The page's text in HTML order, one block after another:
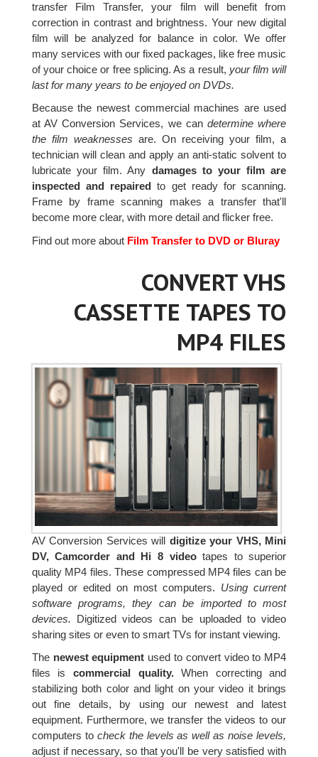
transfer Film Transfer, your film will benefit from
correction in contrast and brightness. Your new digital
film will be analyzed for balance in color. We offer
many services with our fixed packages, like free music
of your choice or free splicing. As a result, your film will
last for many years to be enjoyed on DVDs.
Because the newest commercial machines are used
at AV Conversion Services, we candetermine where
the film weaknesses are. On receiving your film, a
technician will clean and apply an anti-static solvent to
lubricate your film. Any damages to your film are
inspected and repaired to get ready for scanning.
Frame by frame scanning makes a transfer that'll
become more clear, with more detail and flicker free.
Find out more aboutFilm Transfer to DVD or Bluray
CONVERT VHS
CASSETTE TAPES TO
MP4 FILES
AV Conversion Services will digitize your VHS, Mini
DV, Camcorder and Hi 8 videotapes to superior
quality MP4 files. These compressed MP4 files can be
played or edited on most computers. Using current
software programs, they can be imported to most
devices. Digitized videos can be uploaded to video
sharing sites or even to smart TVs for instant viewing.
The newest equipment used to convert video to MP4
files is commercial quality.When correcting and
stabilizing both color and light on your video it brings
out fine details, by using our newest and latest
equipment. Furthermore, we transfer the videos to our
computers to check the levels as well as noise levels,
adjust if necessary, so that you'll be very satisfied with